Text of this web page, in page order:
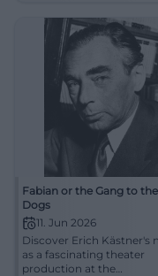
#Literature
Fabian or the Gang to the
Dogs
11. Jun 2026
Discover Erich Kästner's
as a fascinating theater
production at the